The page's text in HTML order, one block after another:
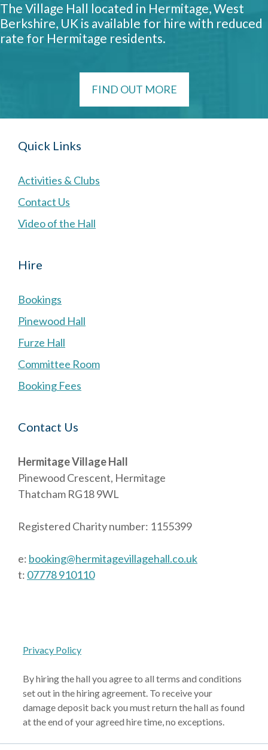
The Village Hall located in Hermitage, West
Berkshire, UK is available for hire with reduced
rate for Hermitage residents.
FIND OUT MORE
Quick Links
Activities & Clubs
Contact Us
Video of the Hall
Hire
Bookings
Pinewood Hall
Furze Hall
Committee Room
Booking Fees
Contact Us
Hermitage Village Hall
Pinewood Crescent, Hermitage
Thatcham RG18 9WL
Registered Charity number: 1155399
e: booking@hermitagevillagehall.co.uk
t: 07778 910110
Privacy Policy
By hiring the hall you agree to all terms and conditions
set out in the hiring agreement. To receive your
damage deposit back you must return the hall as found
at the end of your agreed hire time, no exceptions.